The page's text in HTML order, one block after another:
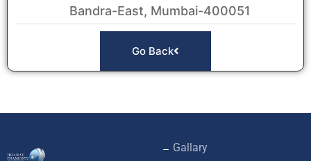
Bandra-East, Mumbai-400051
Go Back
Gallary